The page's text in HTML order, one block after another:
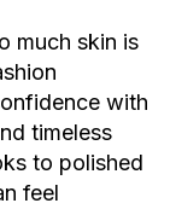
much skin is
with
timeless
to polished
feel